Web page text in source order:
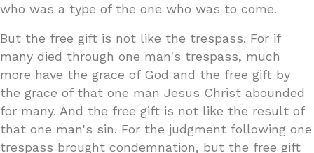
who was a type of the one who was to come.
But the free gift is not like the trespass. For if
many died through one man's trespass, much
more have the grace of God and the free gift by
the grace of that one man Jesus Christ abounded
for many. And the free gift is not like the result of
that one man's sin. For the judgment following one
trespass brought condemnation, but the free gift